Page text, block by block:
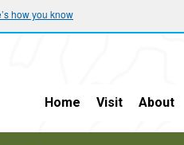
how you know
Home Visit About